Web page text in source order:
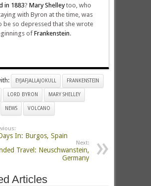
in 1883? Mary Shelleytoo, who
with Byron at the time, was
be so depressed that she wrote
of Frankenstein.
EYJAFJALLAJOKULL FRANKENSTEIN
LORD BYRON MARY SHELLEY
NEWS VOLCANO
In: Burgos, Spain
Next:
Travel: Neuschwanstein,
Germany
Articles